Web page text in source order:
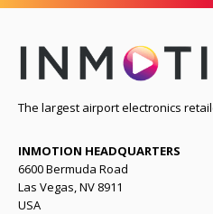
The largest airport electronics
INMOTION HEADQUARTERS
6600 Bermuda Road
Las Vegas, NV 8911
USA